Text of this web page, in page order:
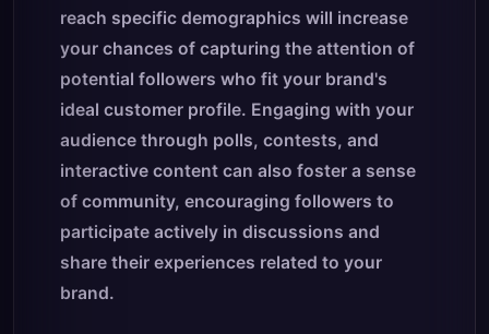
reach specific demographics will increase
your chances of capturing the attention of
potential followers who fit your brand's
ideal customer profile. Engaging with your
audience through polls, contests, and
interactive content can also foster a sense
of community, encouraging followers to
participate actively in discussions and
share their experiences related to your
brand.